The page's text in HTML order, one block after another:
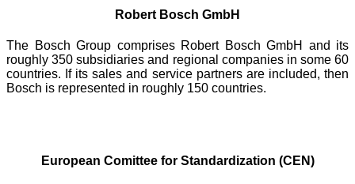
Robert Bosch GmbH
The Bosch Group comprises Robert Bosch GmbH and its
roughly 350 subsidiaries and regional companies in some 60
countries. If its sales and service partners are included, then
Bosch is represented in roughly 150 countries.
European Comittee for Standardization (CEN)